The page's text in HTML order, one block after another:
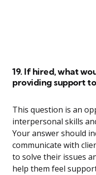
19. If hired, what
providing support
This question is an
interpersonal skills
Your answer should
communicate with
to solve their issues
help them feel